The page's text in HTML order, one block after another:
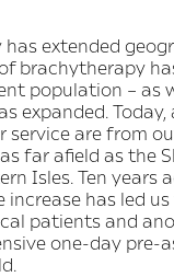
extended
brachytherapy
population – as
expanded.
service are from
far afield as the
Isles. Ten years
increase has led
patients and
one-day pre-